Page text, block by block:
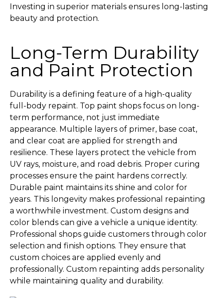
Investing in superior materials ensures long-lasting
beauty and protection.
Long-Term Durability
and Paint Protection
Durability is a defining feature of a high-quality
full-body repaint. Top paint shops focus on long-
term performance, not just immediate
appearance. Multiple layers of primer, base coat,
and clear coat are applied for strength and
resilience. These layers protect the vehicle from
UV rays, moisture, and road debris. Proper curing
processes ensure the paint hardens correctly.
Durable paint maintains its shine and color for
years. This longevity makes professional repainting
a worthwhile investment. Custom designs and
color blends can give a vehicle a unique identity.
Professional shops guide customers through color
selection and finish options. They ensure that
custom choices are applied evenly and
professionally. Custom repainting adds personality
while maintaining quality and durability.